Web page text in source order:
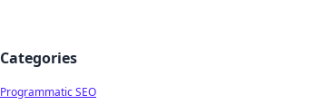
Categories
Programmatic SEO